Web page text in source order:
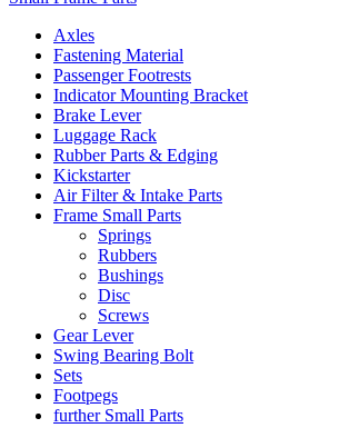
Axles
Fastening Material
Passenger Footrests
Indicator Mounting Bracket
Brake Lever
Luggage Rack
Rubber Parts & Edging
Kickstarter
Air Filter & Intake Parts
Frame Small Parts
Springs
Rubbers
Bushings
Disc
Screws
Gear Lever
Swing Bearing Bolt
Sets
Footpegs
further Small Parts